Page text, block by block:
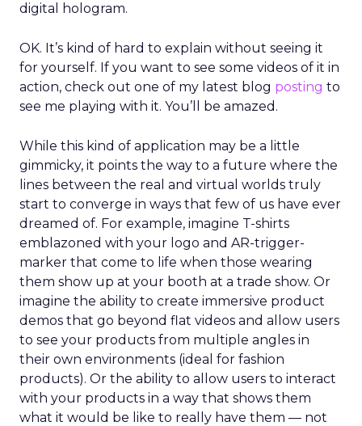
digital hologram.
OK. It’s kind of hard to explain without seeing it
for yourself. If you want to see some videos of it in
action, check out one of my latest blog posting to
see me playing with it. You’ll be amazed.
While this kind of application may be a little
gimmicky, it points the way to a future where the
lines between the real and virtual worlds truly
start to converge in ways that few of us have ever
dreamed of. For example, imagine T-shirts
emblazoned with your logo and AR-trigger-
marker that come to life when those wearing
them show up at your booth at a trade show. Or
imagine the ability to create immersive product
demos that go beyond flat videos and allow users
to see your products from multiple angles in
their own environments (ideal for fashion
products). Or the ability to allow users to interact
with your products in a way that shows them
what it would be like to really have them — not